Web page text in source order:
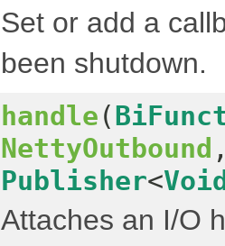
Set or add a
been shutdown.
handle (
NettyOutbound
Publisher<
Attaches an I/O